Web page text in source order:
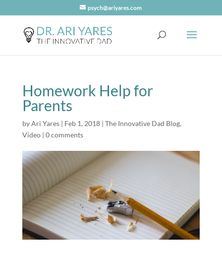
psych@ariyares.com
Homework Help for
Parents
byAri Yares| Feb 1, 2018| The Innovative Dad Blog,
Video| 0 comments